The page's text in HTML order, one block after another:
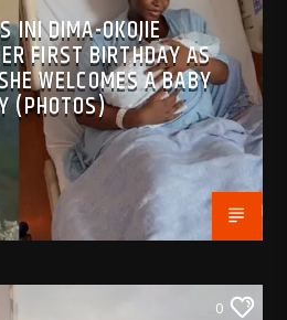
INI DIMA-OKOJIE
FIRST BIRTHDAY AS
WELCOMES A BABY
(PHOTOS)
0